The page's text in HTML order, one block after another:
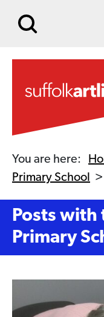
You are here:
Primary School
>
Posts with
Primary